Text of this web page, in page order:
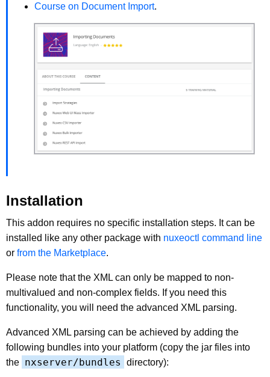
Course on Document Import.
Installation
This addon requires no specific installation steps. It can be
installed like any other package with nuxeoctl command line
or from the Marketplace.
Please note that the XML can only be mapped to non-
multivalued and non-complex fields. If you need this
functionality, you will need the advanced XML parsing.
Advanced XML parsing can be achieved by adding the
following bundles into your platform (copy the jar files into
the nxserver/bundles directory):